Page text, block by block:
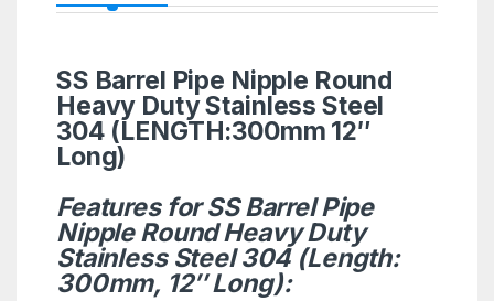
SS Barrel Pipe Nipple Round
Heavy Duty Stainless Steel
304 (LENGTH:300mm 12″
Long)
Features for SS Barrel Pipe
Nipple Round Heavy Duty
Stainless Steel 304 (Length:
300mm, 12″ Long):